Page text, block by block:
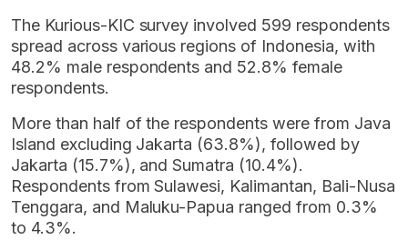
The Kurious-KIC survey involved 599 respondents
spread across various regions of Indonesia, with
48.2% male respondents and 52.8% female
respondents.
More than half of the respondents were from Java
Island excluding Jakarta (63.8%), followed by
Jakarta (15.7%), and Sumatra (10.4%).
Respondents from Sulawesi, Kalimantan, Bali-Nusa
Tenggara, and Maluku-Papua ranged from 0.3%
to 4.3%.